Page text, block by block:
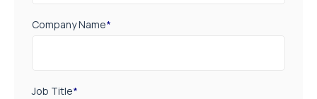
Company Name*
Job Title*